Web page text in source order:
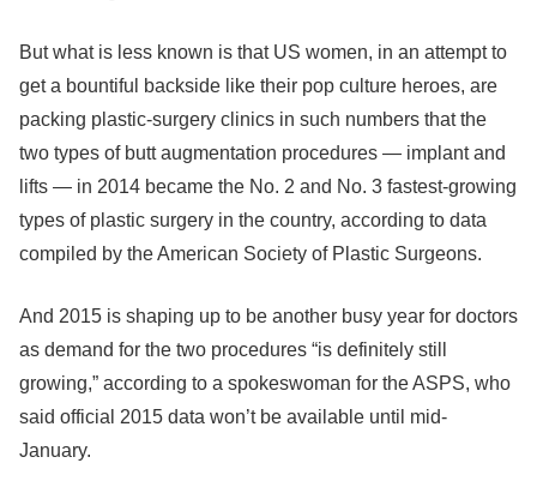
But what is less known is that US women, in an attempt to
get a bountiful backside like their pop culture heroes, are
packing plastic-surgery clinics in such numbers that the
two types of butt augmentation procedures — implant and
lifts — in 2014 became the No. 2 and No. 3 fastest-growing
types of plastic surgery in the country, according to data
compiled by the American Society of Plastic Surgeons.
And 2015 is shaping up to be another busy year for doctors
as demand for the two procedures “is definitely still
growing,” according to a spokeswoman for the ASPS, who
said official 2015 data won’t be available until mid-
January.